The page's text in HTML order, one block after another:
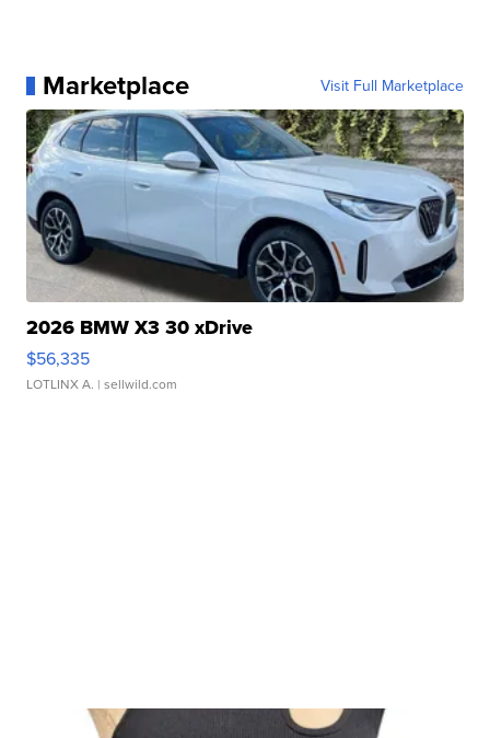
Marketplace Visit Full Marketplace
2026 BMW X3 30 xDrive
$56,335
LOTLINX A. | sellwild.com